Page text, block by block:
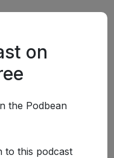
on
the Podbean
to this podcast